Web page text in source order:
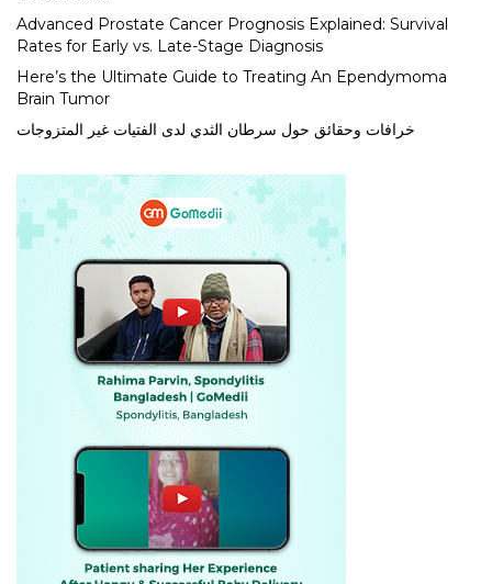
Advanced Prostate Cancer Prognosis Explained: Survival
Rates for Early vs. Late-Stage Diagnosis
Here’s the Ultimate Guide to Treating An Ependymoma
Brain Tumor
خرافات وحقائق حول سرطان الثدي لدى الفتيات غير المتزوجات